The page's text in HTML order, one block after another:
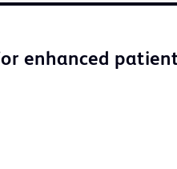
enhanced